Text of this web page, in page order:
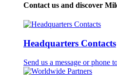
Contact us and discover
Headquarters Contacts
Send us a message or phone